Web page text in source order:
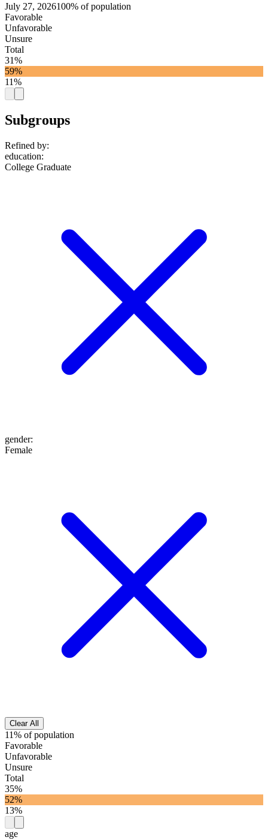
July 27, 2026100% of population
Favorable
Unfavorable
Unsure
Total
31%
59%
11%
Subgroups
Refined by:
education:
College Graduate
gender:
Female
Clear All
11% of population
Favorable
Unfavorable
Unsure
Total
35%
52%
13%
age